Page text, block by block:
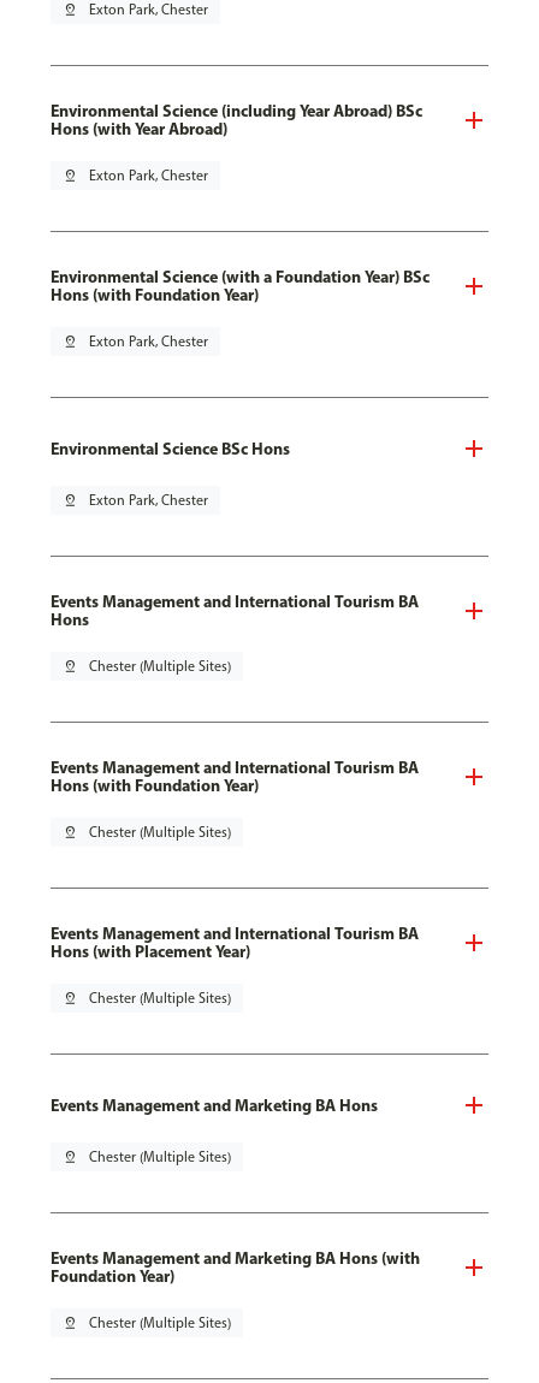
pin_drop Exton Park, Chester
Environmental Science (including Year Abroad) BSc
Hons (with Year Abroad)
pin_drop Exton Park, Chester
Environmental Science (with a Foundation Year) BSc
Hons (with Foundation Year)
pin_drop Exton Park, Chester
Environmental Science BSc Hons
pin_drop Exton Park, Chester
Events Management and International Tourism BA
Hons
pin_drop Chester (Multiple Sites)
Events Management and International Tourism BA
Hons (with Foundation Year)
pin_drop Chester (Multiple Sites)
Events Management and International Tourism BA
Hons (with Placement Year)
pin_drop Chester (Multiple Sites)
Events Management and Marketing BA Hons
pin_drop Chester (Multiple Sites)
Events Management and Marketing BA Hons (with
Foundation Year)
pin_drop Chester (Multiple Sites)